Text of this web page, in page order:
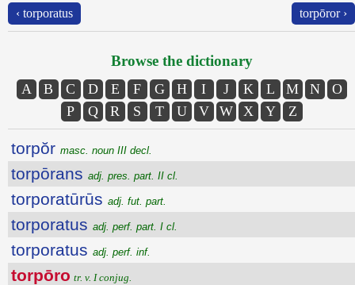
‹ torporatus torpōror ›
Browse the dictionary
A B C D E F G H I J K L M N
O
P
Q R S T U V W X Y Z
torpŏr masc. noun III decl.
torpōrans adj. pres. part. II cl.
torporatūrūs adj. fut. part.
torporatus adj. perf. part. I cl.
torporatus adj. perf. inf.
torpōro tr. v. I conjug.